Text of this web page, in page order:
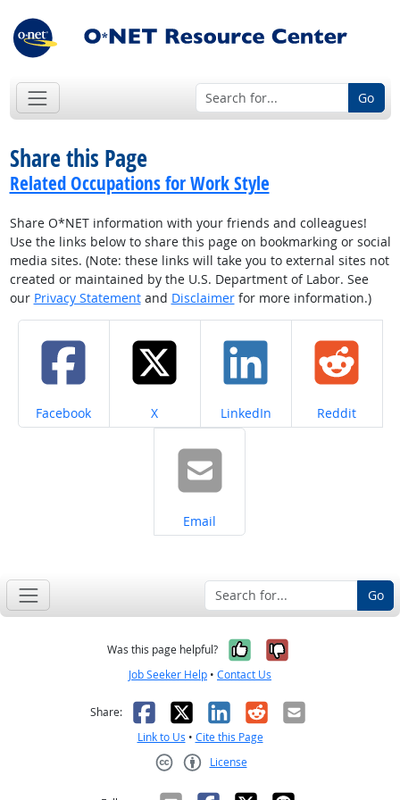
Go
Share this Page
Related Occupations for Work Style
Share O*NET information with your friends and colleagues!
Use the links below to share this page on bookmarking or social
media sites. (Note: these links will take you to external sites not
created or maintained by the U.S. Department of Labor. See
our Privacy Statementand Disclaimerfor more information.)
Share on
Facebook Share on
X Share on
LinkedIn Share on
Reddit
Share on
Email
Go
Was this page helpful? Yes, it was
No, it was
Job Seeker Help • Contact Us
Share: Facebook
X LinkedIn
RedditEmail
Link to Us • Cite this Page
License